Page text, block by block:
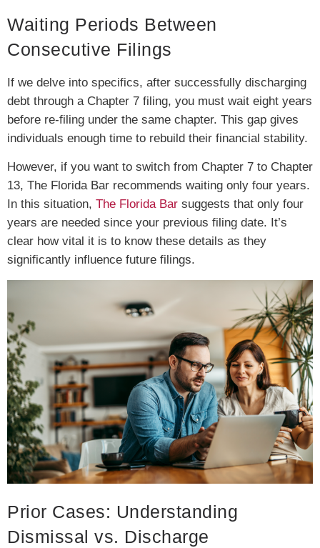
Waiting Periods Between
Consecutive Filings
If we delve into specifics, after successfully discharging
debt through a Chapter 7 filing, you must wait eight years
before re-filing under the same chapter. This gap gives
individuals enough time to rebuild their financial stability.
However, if you want to switch from Chapter 7 to Chapter
13, The Florida Bar recommends waiting only four years.
In this situation, The Florida Bar suggests that only four
years are needed since your previous filing date. It’s
clear how vital it is to know these details as they
significantly influence future filings.
Prior Cases: Understanding
Dismissal vs. Discharge